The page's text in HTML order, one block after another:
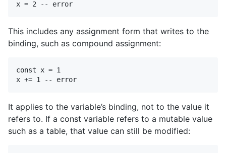
This includes any assignment form that writes to the
binding, such as compound assignment:
const x = 1
It applies to the variable’s binding, not to the value it
refers to. If a const variable refers to a mutable value
such as a table, that value can still be modified: